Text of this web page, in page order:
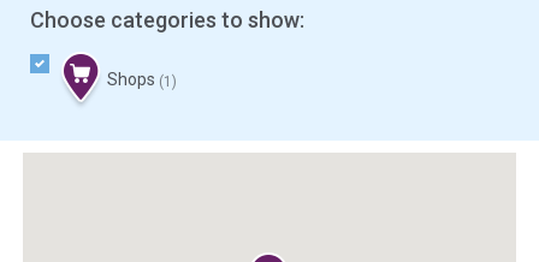
Choose categories to show:
Shops (1)